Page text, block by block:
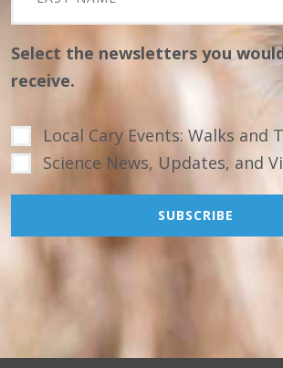
Select the newsletters you
receive.
Local Cary Events: Walks and
Science News, Updates, and